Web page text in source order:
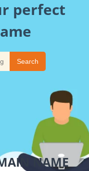
perfect
NAME